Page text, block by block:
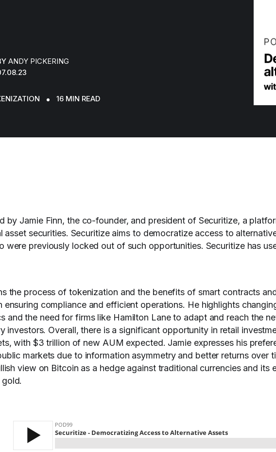
ANDY PICKERING
16 MIN READ
by Jamie Finn, the co-founder, and president of Securitize, a
asset securities. Securitize aims to democratize access to
were previously locked out of such opportunities. Securitize has
the process of tokenization and the benefits of smart contracts
ensuring compliance and efficient operations. He highlights
and the need for firms like Hamilton Lane to adapt and reach the
investors. Overall, there is a significant opportunity in retail
with $3 trillion of new AUM expected. Jamie expresses his
markets due to information asymmetry and better returns over
view on Bitcoin as a hedge against traditional currencies and its